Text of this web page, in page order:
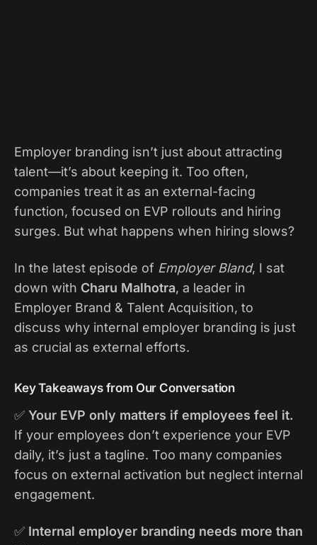
Employer branding isn’t just about attracting
talent—it’s about keeping it. Too often,
companies treat it as an external-facing
function, focused on EVP rollouts and hiring
surges. But what happens when hiring slows?
In the latest episode of Employer Bland, I sat
down with Charu Malhotra, a leader in
Employer Brand & Talent Acquisition, to
discuss why internal employer branding is just
as crucial as external efforts.
Key Takeaways from Our Conversation
✅ Your EVP only matters if employees feel it.
If your employees don’t experience your EVP
daily, it’s just a tagline. Too many companies
focus on external activation but neglect internal
engagement.
✅ Internal employer branding needs more than